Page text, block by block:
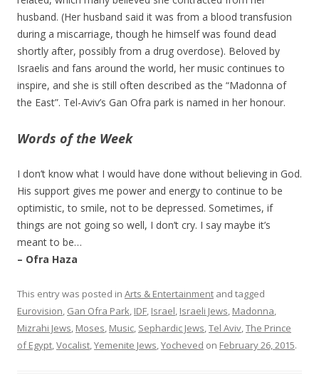
husband. (Her husband said it was from a blood transfusion
during a miscarriage, though he himself was found dead
shortly after, possibly from a drug overdose). Beloved by
Israelis and fans around the world, her music continues to
inspire, and she is still often described as the “Madonna of
the East”. Tel-Aviv’s Gan Ofra park is named in her honour.
Words of the Week
I don’t know what I would have done without believing in God.
His support gives me power and energy to continue to be
optimistic, to smile, not to be depressed. Sometimes, if
things are not going so well, I don’t cry. I say maybe it’s
meant to be…
– Ofra Haza
This entry was posted in Arts & Entertainment and tagged
Eurovision Gan Ofra Park IDF Israel Israeli Jews Madonna
Mizrahi Jews Moses Music Sephardic Jews Tel Aviv The Prince
of Egypt Vocalist Yemenite Jews Yocheved on February 26, 2015.